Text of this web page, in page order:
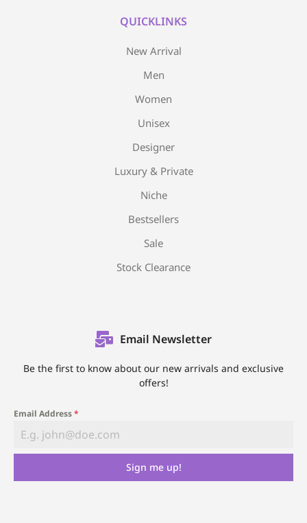
QUICKLINKS
New Arrival
Men
Women
Unisex
Designer
Luxury & Private
Niche
Bestsellers
Sale
Stock Clearance
Email Newsletter
Be the first to know about our new arrivals and exclusive
offers!
Email Address*
Sign me up!